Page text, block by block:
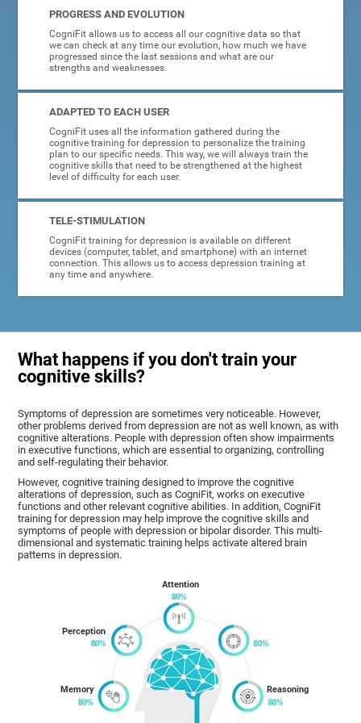
PROGRESS AND EVOLUTION
CogniFit allows us to access all our cognitive data so that
we can check at any time our evolution, how much we have
progressed since the last sessions and what are our
strengths and weaknesses.
ADAPTED TO EACH USER
CogniFit uses all the information gathered during the
cognitive training for depression to personalize the training
plan to our specific needs. This way, we will always train the
cognitive skills that need to be strengthened at the highest
level of difficulty for each user.
TELE-STIMULATION
CogniFit training for depression is available on different
devices (computer, tablet, and smartphone) with an internet
connection. This allows us to access depression training at
any time and anywhere.
What happens if you don't train your
cognitive skills?
Symptoms of depression are sometimes very noticeable. However,
other problems derived from depression are not as well known, as with
cognitive alterations. People with depression often show impairments
in executive functions, which are essential to organizing, controlling
and self-regulating their behavior.
However, cognitive training designed to improve the cognitive
alterations of depression, such as CogniFit, works on executive
functions and other relevant cognitive abilities. In addition, CogniFit
training for depression may help improve the cognitive skills and
symptoms of people with depression or bipolar disorder. This multi-
dimensional and systematic training helps activate altered brain
patterns in depression.
Memory
Perception
Attention
Reasoning